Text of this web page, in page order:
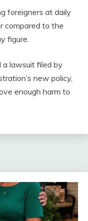
foreigners at daily
compared to the
figure.
a lawsuit filed by
new policy,
enough harm to